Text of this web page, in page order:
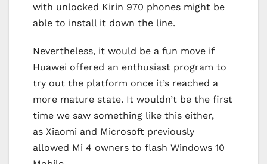
with unlocked Kirin 970 phones might be
able to install it down the line.
Nevertheless, it would be a fun move if
Huawei offered an enthusiast program to
try out the platform once it’s reached a
more mature state. It wouldn’t be the first
time we saw something like this either,
as Xiaomi and Microsoft previously
allowed Mi 4 owners to flash Windows 10